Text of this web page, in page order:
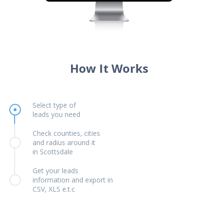
How It Works
Select type of
leads you need
Check counties, cities
and radius around it
in Scottsdale
Get your leads
information and export in
CSV, XLS e.t.c